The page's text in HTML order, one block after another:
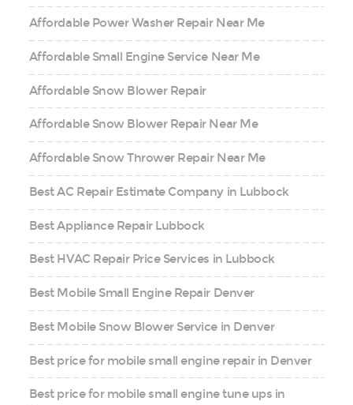
Affordable Power Washer Repair Near Me
Affordable Small Engine Service Near Me
Affordable Snow Blower Repair
Affordable Snow Blower Repair Near Me
Affordable Snow Thrower Repair Near Me
Best AC Repair Estimate Company in Lubbock
Best Appliance Repair Lubbock
Best HVAC Repair Price Services in Lubbock
Best Mobile Small Engine Repair Denver
Best Mobile Snow Blower Service in Denver
Best price for mobile small engine repair in Denver
Best price for mobile small engine tune ups in